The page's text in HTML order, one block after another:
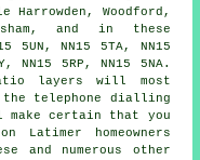
Woodford,
and in these
5UN, NN15 5TA, NN15
NN15 5RP, NN15 5NA.
layers will most
the telephone dialling
make certain that you
homeowners
and numerous other